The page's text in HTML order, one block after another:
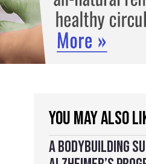
YOU MAY ALSO
A BODYBUILDING